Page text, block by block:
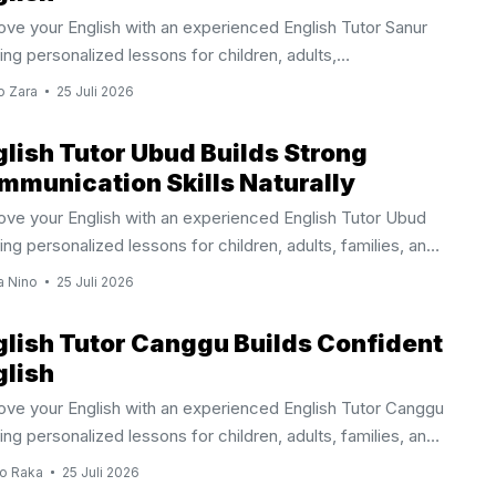
your English with an experienced English Tutor Sanur
personalized lessons for children, adults,
and international families. Why Choose An
lesson focuses on your personal goals, current ability,
learning style. An English Tutor Sanur provides
instruction that helps children, teenagers, adults,
and international visitors develop practical English
engaging and effective lessons. Sanur is one of
most established international communities, welcoming
Zara 25 Juli 2026
Tutor Ubud Builds Strong
Skills Naturally
your English with an experienced English Tutor Ubud
personalized lessons for children, adults, families, and
Why Learn With An English Tutor Ubud Learning
goals and learning style. An English Tutor Ubud
individualized instruction that helps children,
adults, expatriates, and international visitors improve
through practical and engaging lessons. Instead of
a standard classroom approach, every session
on the student’s current ability and long ...
Nino 25 Juli 2026
Tutor Canggu Builds Confident
your English with an experienced English Tutor Canggu
personalized lessons for children, adults, families, and
Why Choose An English Tutor Canggu Living or
Raka 25 Juli 2026